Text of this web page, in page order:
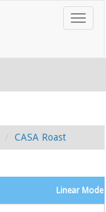
CASA Roast
Linear Mode